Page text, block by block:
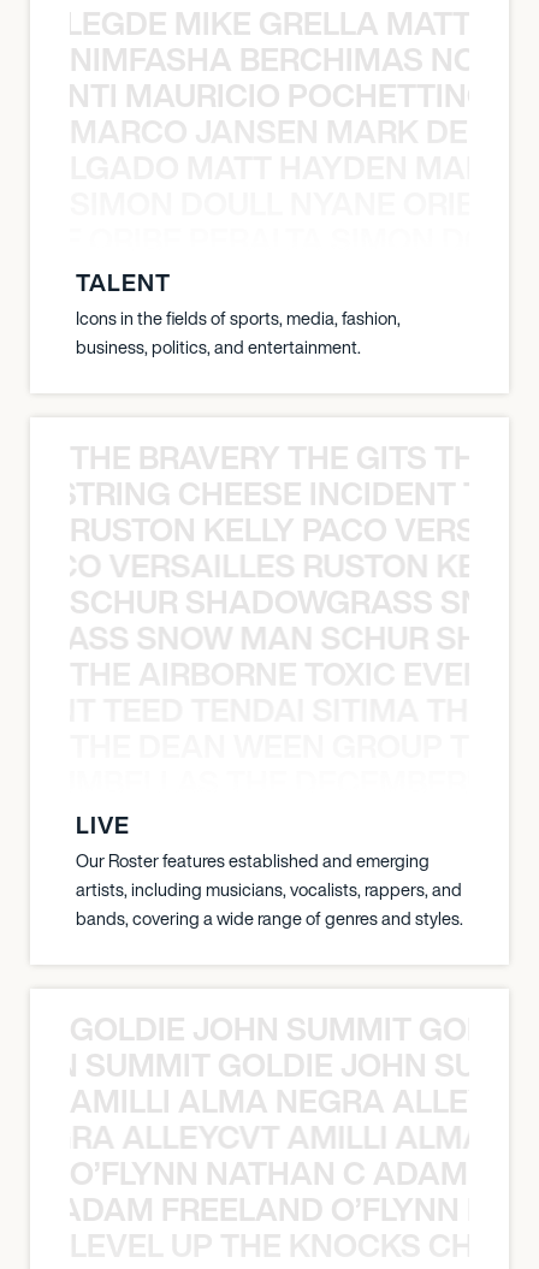
MIKE GRELLA MATTY
NIMFASHA BERCHIMAS NOÈ
MAURICIO
MARCO JANSEN MARK
TALENT
Icons in the fields of sports, media, fashion,
business, politics, and entertainment.
THE BRAVERY THE GITS THE
CHEESE INCIDENT
RUSTON KELLY PACO
VERSAILLES RUSTON
SCHUR SHADOWGRASS
SNOW MAN SCHUR
THE AIRBORNE TOXIC EVENT
LIVE
Our Roster features established and emerging
artists, including musicians, vocalists, rappers, and
bands, covering a wide range of genres and styles.
GOLDIE JOHN SUMMIT
SUMMIT GOLDIE JOHN
AMILLI ALMA NEGRA
ALLEYCVT AMILLI ALMA
O’FLYNN NATHAN C ADAM
ADAM FREELAND O’FLYNN
LEVEL UP THE KNOCKS